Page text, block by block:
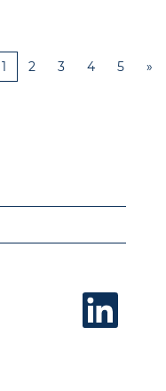
1 2 3 4 5 »
O
n